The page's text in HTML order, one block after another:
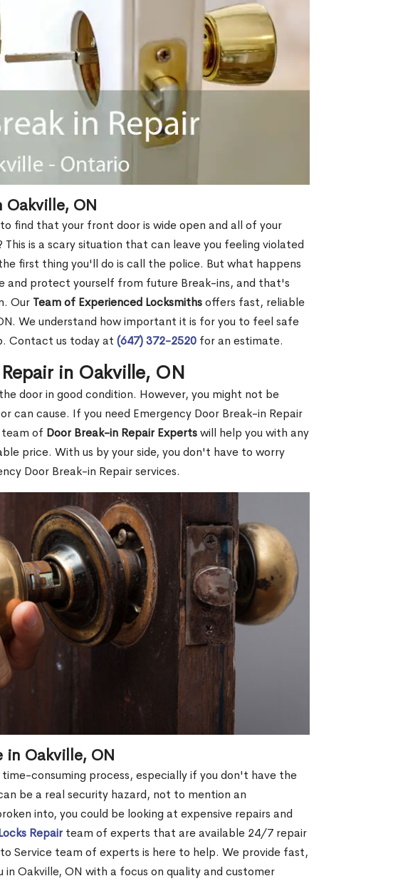
Oakville, ON
find that your front door is wide open and all of your
This is a scary situation that can leave you feeling violated
first thing you'll do is call the police. But what happens
and protect yourself from future Break-ins, and that's
Our Team of Experienced Locksmithsoffers fast, reliable
We understand how important it is for you to feel safe
Contact us today at (647) 372-2520 for an estimate.
in Oakville, ON
door in good condition. However, you might not be
can cause. If you need Emergency Door Break-in Repair
team of Door Break-in Repair Expertswill help you with any
price. With us by your side, you don't have to worry
Door Break-in Repair services.
in Oakville, ON
consuming process, especially if you don't have the
be a real security hazard, not to mention an
into, you could be looking at expensive repairs and
Repairteam of experts that are available 24/7 repair
Service team of experts is here to help. We provide fast,
in Oakville, ON with a focus on quality and customer